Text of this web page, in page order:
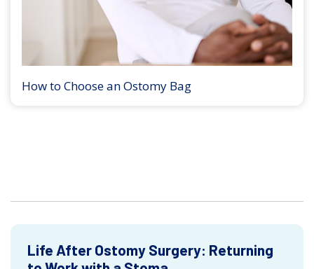
How to Choose an Ostomy Bag
Life After Ostomy Surgery: Returning